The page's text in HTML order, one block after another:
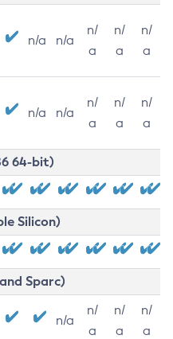
n/a n/a
n/
a
n/
a
n/
a
n/a n/a
n/
a
n/
a
n/
a
64-bit)
Silicon)
Sparc)
n/a
n/
a
n/
a
n/
a